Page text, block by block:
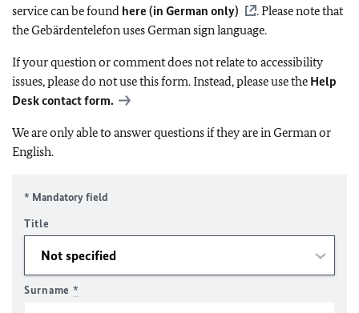
service can be found here (in German only)
. Please note that
the Gebärdentelefon uses German sign language.
If your question or comment does not relate to accessibility
issues, please do not use this form. Instead, please use the Help
Desk contact form.
We are only able to answer questions if they are in German or
English.
* Mandatory field
Title
Surname *